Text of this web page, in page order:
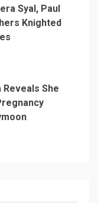
Syal, Paul
Knighted
She